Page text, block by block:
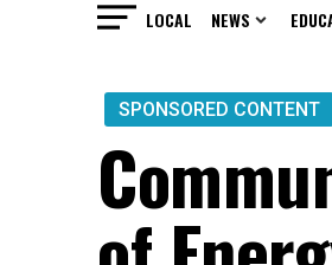
LOCAL NEWS
SPONSORED CONTENT